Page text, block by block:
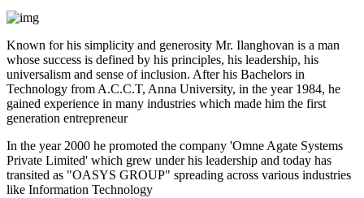
Known for his simplicity and generosity Mr. Ilanghovan is a man
whose success is defined by his principles, his leadership, his
universalism and sense of inclusion. After his Bachelors in
Technology from A.C.C.T, Anna University, in the year 1984, he
gained experience in many industries which made him the first
generation entrepreneur
In the year 2000 he promoted the company 'Omne Agate Systems
Private Limited' which grew under his leadership and today has
transited as "OASYS GROUP" spreading across various industries
like Information Technology